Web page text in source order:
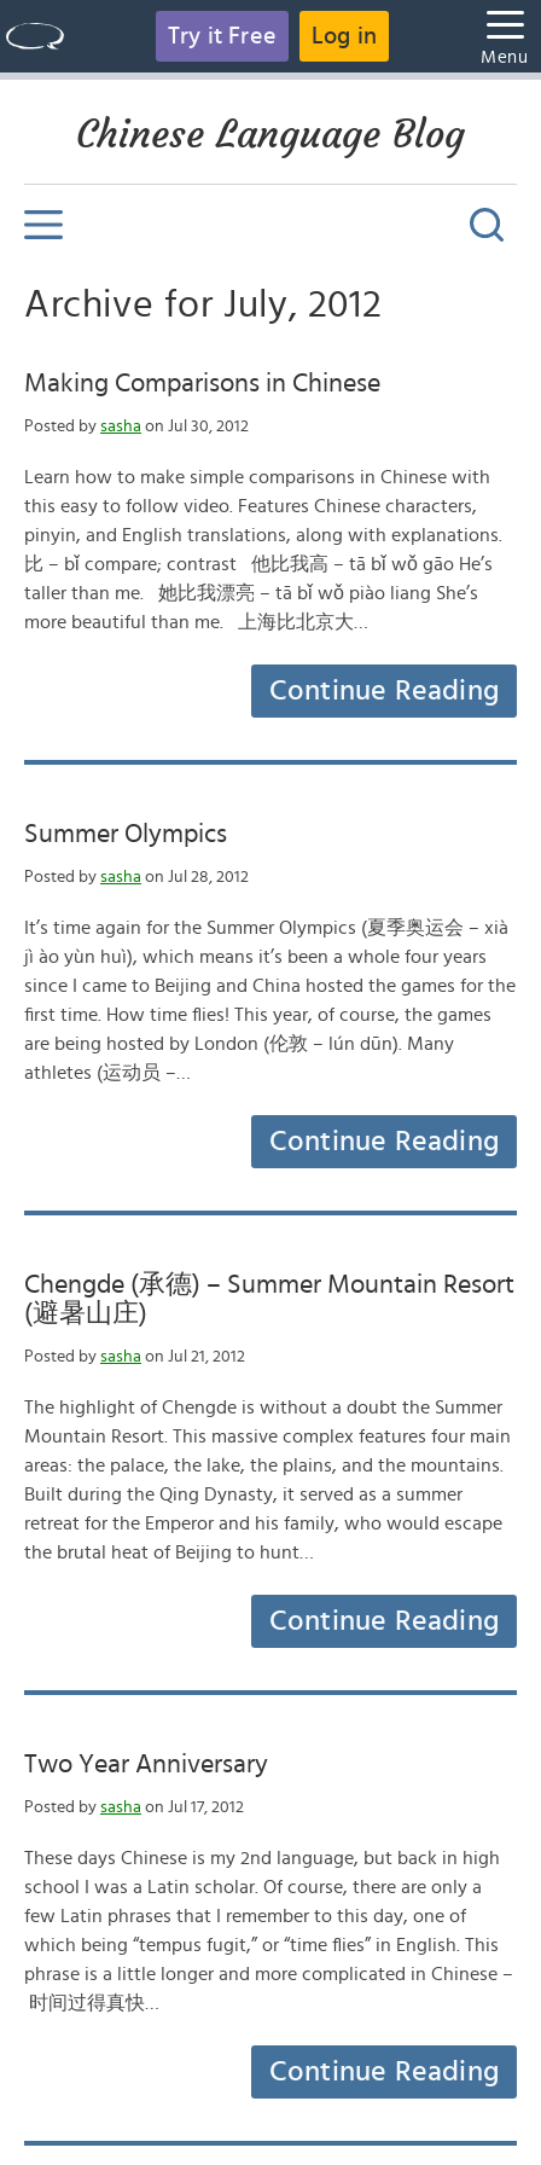
Try it Free Log in
Menu
Chinese Language Blog
Archive for July, 2012
Making Comparisons in Chinese
Posted by sasha on Jul 30, 2012
Learn how to make simple comparisons in Chinese with
this easy to follow video. Features Chinese characters,
pinyin, and English translations, along with explanations.
比 – bǐ compare; contrast 他比我高 – tā bǐ wǒ gāo He’s
taller than me. 她比我漂亮 – tā bǐ wǒ piào liang She’s
more beautiful than me. 上海比北京大…
Continue Reading
Summer Olympics
Posted by sasha on Jul 28, 2012
It’s time again for the Summer Olympics (夏季奥运会 – xià
jì ào yùn huì), which means it’s been a whole four years
since I came to Beijing and China hosted the games for the
first time. How time flies! This year, of course, the games
are being hosted by London (伦敦 – lún dūn). Many
athletes (运动员 –…
Continue Reading
Chengde (承德) – Summer Mountain Resort
(避暑山庄)
Posted by sasha on Jul 21, 2012
The highlight of Chengde is without a doubt the Summer
Mountain Resort. This massive complex features four main
areas: the palace, the lake, the plains, and the mountains.
Built during the Qing Dynasty, it served as a summer
retreat for the Emperor and his family, who would escape
the brutal heat of Beijing to hunt…
Continue Reading
Two Year Anniversary
Posted by sasha on Jul 17, 2012
These days Chinese is my 2nd language, but back in high
school I was a Latin scholar. Of course, there are only a
few Latin phrases that I remember to this day, one of
which being “tempus fugit,” or “time flies” in English. This
phrase is a little longer and more complicated in Chinese –
时间过得真快…
Continue Reading